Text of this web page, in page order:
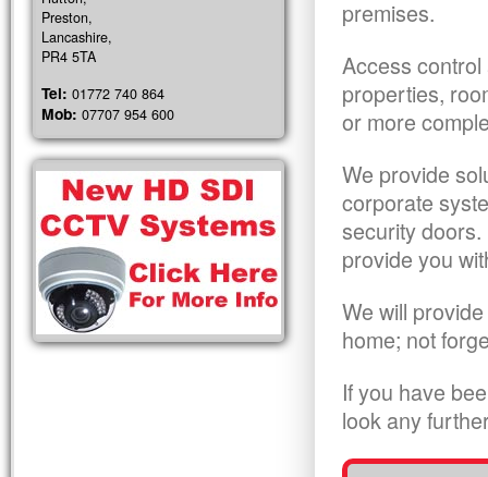
premises.
Access
properties,
or more
We provide
corporate
security
provide you
We will
home; not
If you have
look any
Preston,
Lancashire,
PR4 5TA
Tel: 01772 740 864
Mob: 07707 954 600